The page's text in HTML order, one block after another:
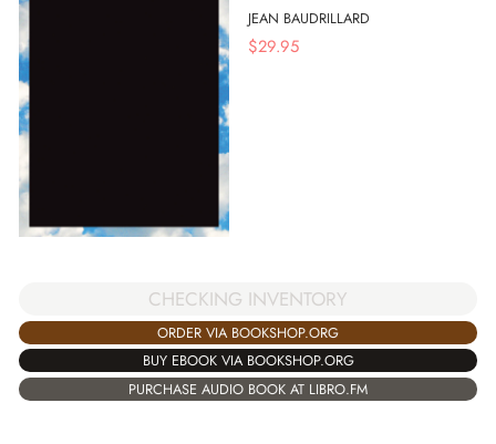
JEAN BAUDRILLARD
$29.95
CHECKING INVENTORY
ORDER VIA BOOKSHOP.ORG
BUY EBOOK VIA BOOKSHOP.ORG
PURCHASE AUDIO BOOK AT LIBRO.FM